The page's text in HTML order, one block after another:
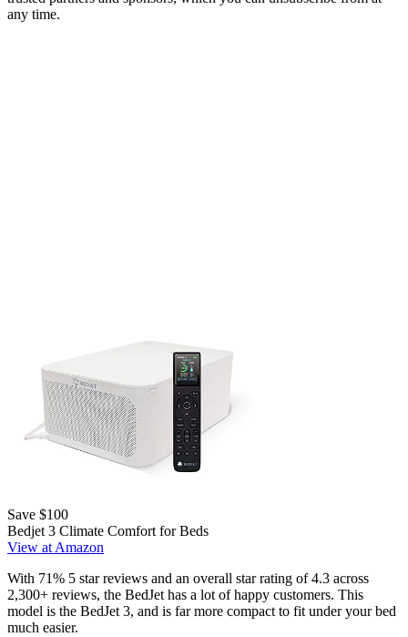
any time.
Save $100
Bedjet 3 Climate Comfort for Beds
View at Amazon
With 71% 5 star reviews and an overall star rating of 4.3 across
2,300+ reviews, the BedJet has a lot of happy customers. This
model is the BedJet 3, and is far more compact to fit under your bed
much easier.